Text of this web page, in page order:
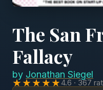
The San
Fallacy
by Jonathan Siegel
★★★★★4.6 · 367